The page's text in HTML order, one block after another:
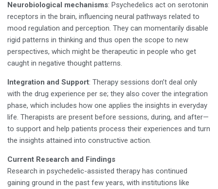
Neurobiological mechanisms: Psychedelics act on serotonin
receptors in the brain, influencing neural pathways related to
mood regulation and perception. They can momentarily disable
rigid patterns in thinking and thus open the scope to new
perspectives, which might be therapeutic in people who get
caught in negative thought patterns.
Integration and Support: Therapy sessions don’t deal only
with the drug experience per se; they also cover the integration
phase, which includes how one applies the insights in everyday
life. Therapists are present before sessions, during, and after—
to support and help patients process their experiences and turn
the insights attained into constructive action.
Current Research and Findings
Research in psychedelic-assisted therapy has continued
gaining ground in the past few years, with institutions like